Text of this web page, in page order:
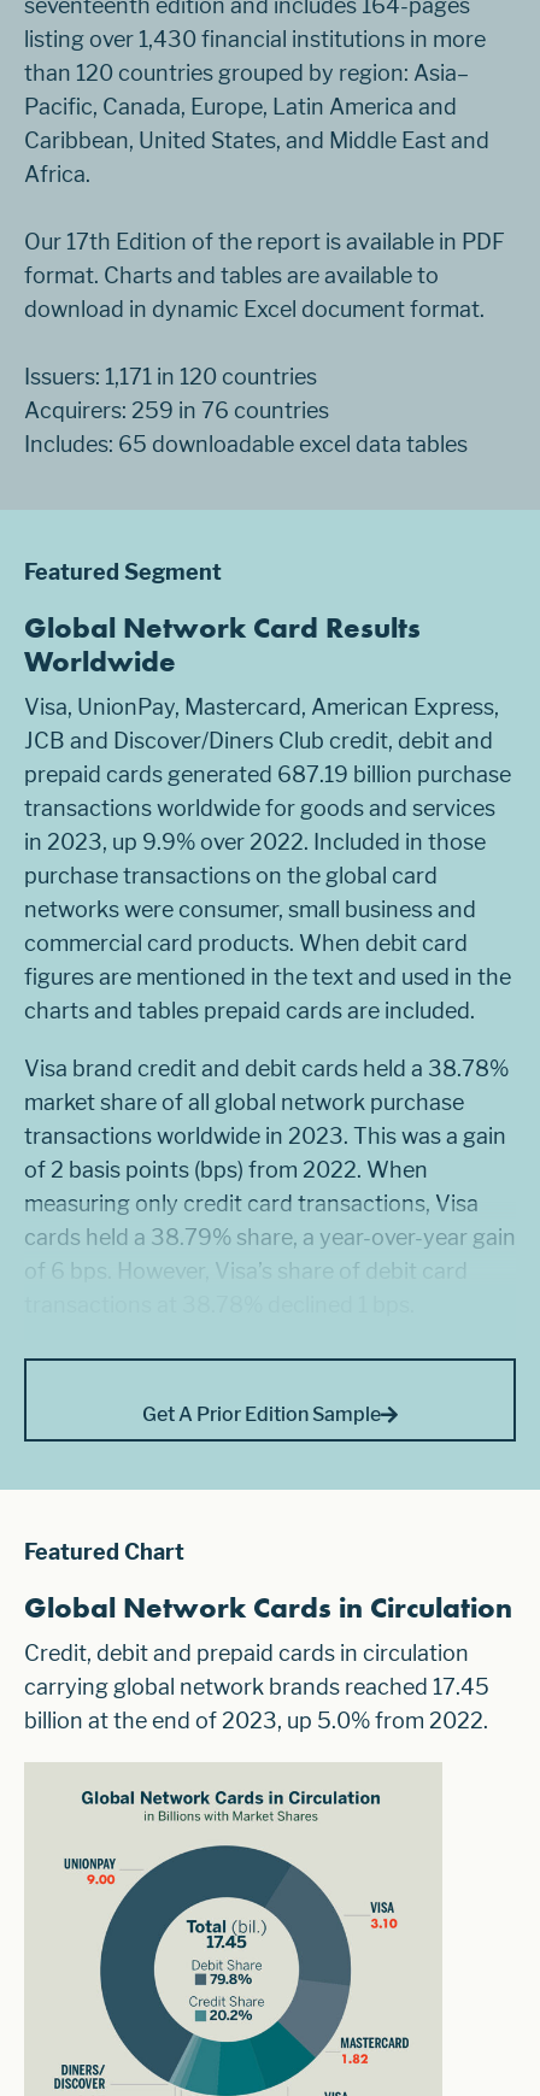
seventeenth edition and includes 164-pages
listing over 1,430 financial institutions in more
than 120 countries grouped by region: Asia–
Pacific, Canada, Europe, Latin America and
Caribbean, United States, and Middle East and
Africa.
Our 17th Edition of the report is available in PDF
format. Charts and tables are available to
download in dynamic Excel document format.
Issuers: 1,171 in 120 countries
Acquirers: 259 in 76 countries
Includes: 65 downloadable excel data tables
Featured Segment
Global Network Card Results
Worldwide
Visa, UnionPay, Mastercard, American Express,
JCB and Discover/Diners Club credit, debit and
prepaid cards generated 687.19 billion purchase
transactions worldwide for goods and services
in 2023, up 9.9% over 2022. Included in those
purchase transactions on the global card
networks were consumer, small business and
commercial card products. When debit card
figures are mentioned in the text and used in the
charts and tables prepaid cards are included.
Visa brand credit and debit cards held a 38.78%
market share of all global network purchase
transactions worldwide in 2023. This was a gain
of 2 basis points (bps) from 2022. When
measuring only credit card transactions, Visa
cards held a 38.79% share, a year-over-year gain
of 6 bps. However, Visa’s share of debit card
Get A Prior Edition Sample
Featured Chart
Global Network Cards in Circulation
Credit, debit and prepaid cards in circulation
carrying global network brands reached 17.45
billion at the end of 2023, up 5.0% from 2022.